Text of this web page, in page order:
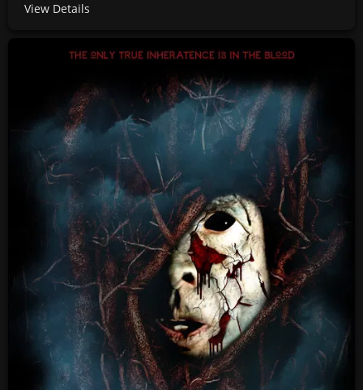
View Details